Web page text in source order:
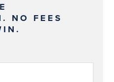
NO FEES